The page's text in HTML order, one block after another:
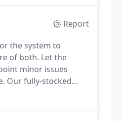
Report
the system to
of both. Let the
minor issues
Our fully-stocked
during